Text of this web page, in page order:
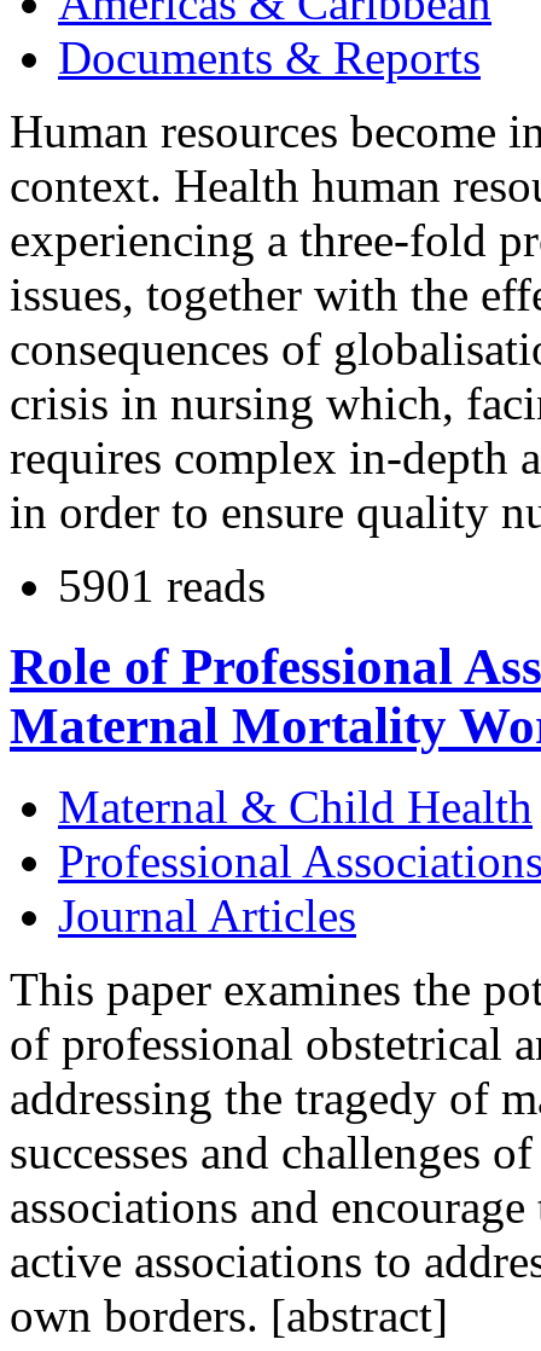
Documents & Reports
Human resources become
context. Health human
experiencing a three-fold
issues, together with the
consequences of
crisis in nursing which,
requires complex in-depth
in order to ensure quality
5901 reads
Role of Professional
Maternal Mortality
Maternal & Child Health
Professional
Journal Articles
This paper examines the
of professional obstetrical
addressing the tragedy of
successes and challenges
associations and
active associations to
own borders. [abstract]